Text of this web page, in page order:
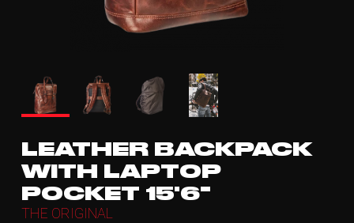
LEATHER BACKPACK
WITH LAPTOP
POCKET 15'6"
THE ORIGINAL